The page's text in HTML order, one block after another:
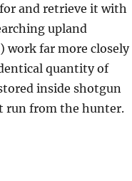
and retrieve it with
upland
work far more closely
quantity of
inside shotgun
run from the hunter.